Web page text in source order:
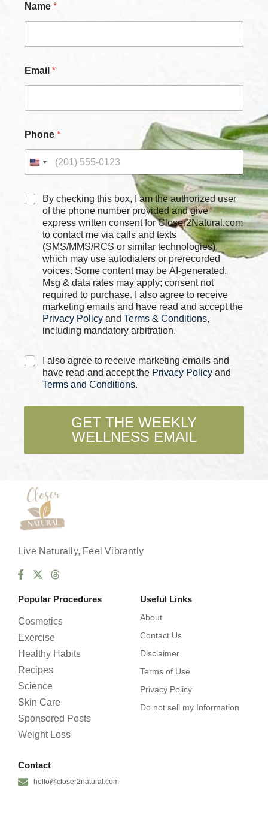
E
m
*
Name *
Email *
Phone *
C
By checking this box, I am the authorized user
of the phone number provided and give
express written consent for Closer2Natural.com
to contact me via calls and texts
(SMS/MMS/RCS or similar technologies),
which may use autodialers or prerecorded
voices. Some content may be AI-generated.
Msg & data rates may apply; consent not
required to purchase. I also agree to receive
marketing emails and have read and accept the
Privacy Policy and Terms & Conditions,
including mandatory arbitration.
C
k
e
I also agree to receive marketing emails and
have read and accept the Privacy Policy and
Terms and Conditions.
GET THE WEEKLY
WELLNESS EMAIL
Live Naturally, Feel Vibrantly
Popular Procedures
Cosmetics
Exercise
Healthy Habits
Recipes
Science
Skin Care
Sponsored Posts
Weight Loss
Useful Links
About
Contact Us
Disclaimer
Terms of Use
Privacy Policy
Do not sell my Information
Contact
hello@closer2natural.com